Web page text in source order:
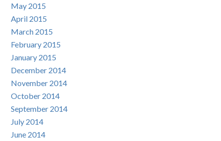
May 2015
April 2015
March 2015
February 2015
January 2015
December 2014
November 2014
October 2014
September 2014
July 2014
June 2014